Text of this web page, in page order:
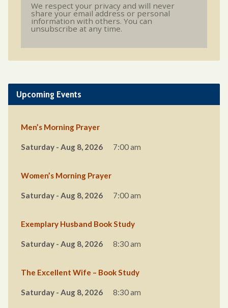
We respect your privacy and will never
share your email address or personal
information with others. You can
unsubscribe at any time.
Upcoming Events
Men’s Morning Prayer
Saturday - Aug 8, 2026 7:00 am
Women’s Morning Prayer
Saturday - Aug 8, 2026 7:00 am
Exemplary Husband Book Study
Saturday - Aug 8, 2026 8:30 am
The Excellent Wife – Book Study
Saturday - Aug 8, 2026 8:30 am